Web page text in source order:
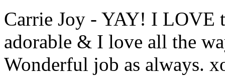
Carrie Joy - YAY! I LOVE
adorable & I love all the
Wonderful job as always.